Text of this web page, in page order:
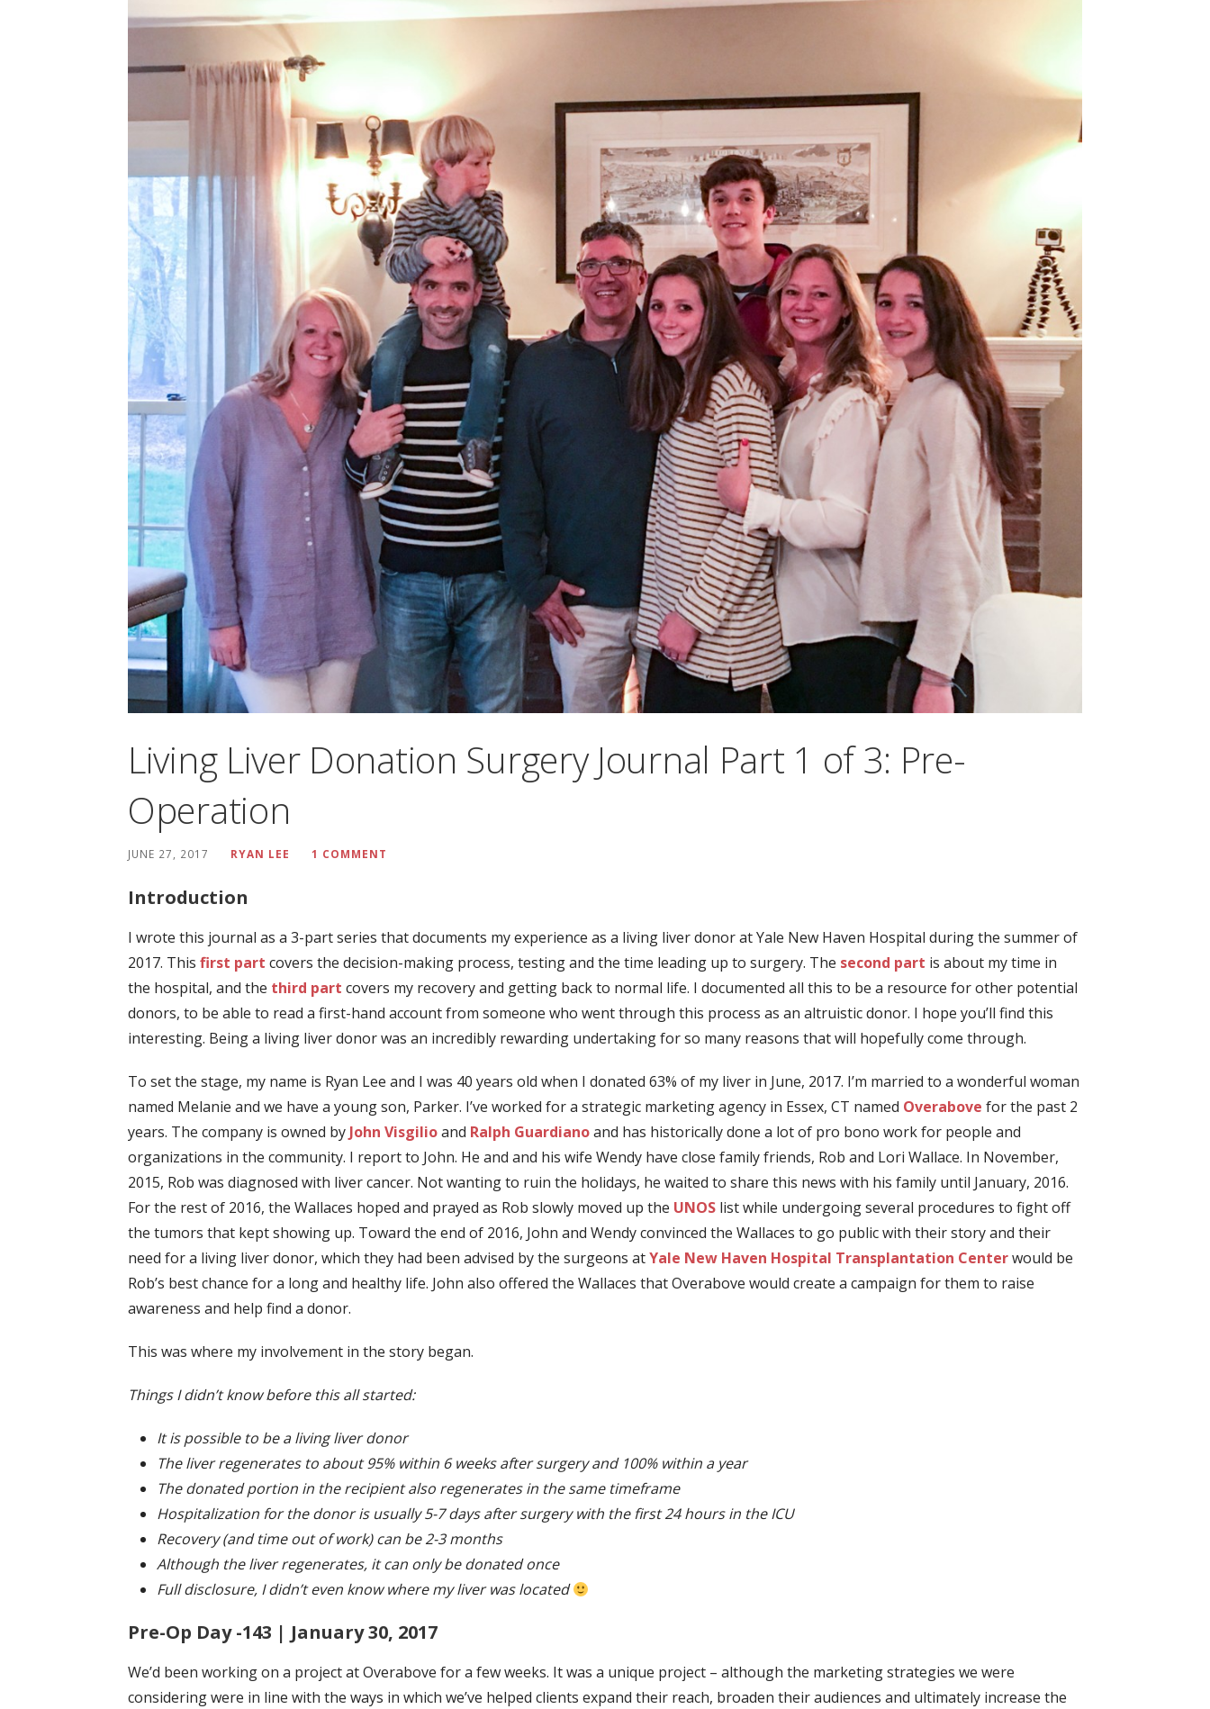
Living Liver Donation Surgery Journal Part 1 of 3: Pre-
Operation
JUNE 27, 2017 RYAN LEE 1 COMMENT
Introduction
I wrote this journal as a 3-part series that documents my experience as a living liver donor at Yale New Haven Hospital during the summer of
2017. This first part covers the decision-making process, testing and the time leading up to surgery. The second part is about my time in
the hospital, and the third part covers my recovery and getting back to normal life. I documented all this to be a resource for other potential
donors, to be able to read a first-hand account from someone who went through this process as an altruistic donor. I hope you’ll find this
interesting. Being a living liver donor was an incredibly rewarding undertaking for so many reasons that will hopefully come through.
To set the stage, my name is Ryan Lee and I was 40 years old when I donated 63% of my liver in June, 2017. I’m married to a wonderful woman
named Melanie and we have a young son, Parker. I’ve worked for a strategic marketing agency in Essex, CT named Overabove for the past 2
years. The company is owned by John Visgilioand Ralph Guardianoand has historically done a lot of pro bono work for people and
organizations in the community. I report to John. He and and his wife Wendy have close family friends, Rob and Lori Wallace. In November,
2015, Rob was diagnosed with liver cancer. Not wanting to ruin the holidays, he waited to share this news with his family until January, 2016.
For the rest of 2016, the Wallaces hoped and prayed as Rob slowly moved up the UNOS list while undergoing several procedures to fight off
the tumors that kept showing up. Toward the end of 2016, John and Wendy convinced the Wallaces to go public with their story and their
need for a living liver donor, which they had been advised by the surgeons atYale New Haven Hospital Transplantation Centerwould be
Rob’s best chance for a long and healthy life. John also offered the Wallaces that Overabove would create a campaign for them to raise
awareness and help find a donor.
This was where my involvement in the story began.
Things I didn’t know before this all started:
It is possible to be a living liver donor
The liver regenerates to about 95% within 6 weeks after surgery and 100% within a year
The donated portion in the recipient also regenerates in the same timeframe
Hospitalization for the donor is usually 5-7 days after surgery with the first 24 hours in the ICU
Recovery (and time out of work) can be 2-3 months
Although the liver regenerates, it can only be donated once
Full disclosure, I didn’t even know where my liver was located
Pre-Op Day -143 | January 30, 2017
We’d been working on a project at Overabove for a few weeks. It was a unique project – although the marketing strategies we were
considering were in line with the ways in which we’ve helped clients expand their reach, broaden their audiences and ultimately increase the